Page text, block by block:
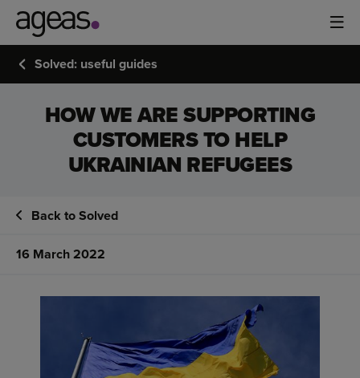
Solved: useful guides
HOW WE ARE SUPPORTING
CUSTOMERS TO HELP
UKRAINIAN REFUGEES
Back to Solved
16 March 2022